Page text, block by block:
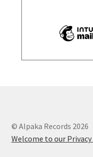
© Alpaka Records 2026
Welcome to our